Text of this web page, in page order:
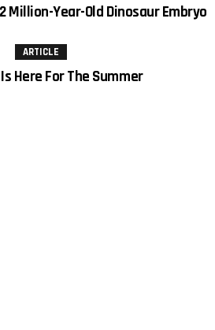
Million-Year-Old Dinosaur Embryo
ARTICLE
Here For The Summer